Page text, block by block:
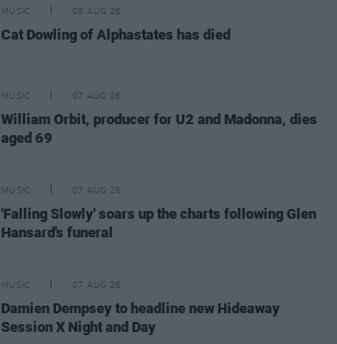
MUSIC 08 AUG 26
Cat Dowling of Alphastates has died
MUSIC 07 AUG 26
William Orbit, producer for U2 and Madonna, dies
aged 69
MUSIC 07 AUG 26
'Falling Slowly' soars up the charts following Glen
Hansard's funeral
MUSIC 07 AUG 26
Damien Dempsey to headline new Hideaway
Session X Night and Day